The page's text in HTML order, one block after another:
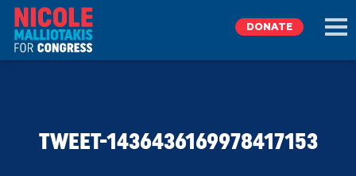
DONATE
TWEET-1436436169978417153